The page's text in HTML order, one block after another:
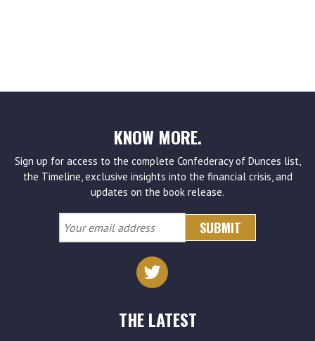
KNOW MORE.
Sign up for access to the complete Confederacy of Dunces list,
the Timeline, exclusive insights into the financial crisis, and
updates on the book release.
Your
email
THE LATEST